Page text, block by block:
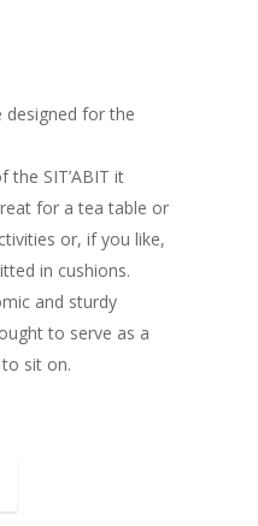
designed for the
the SIT’ABIT it
for a tea table or
or, if you like,
in cushions.
and sturdy
to serve as a
sit on.